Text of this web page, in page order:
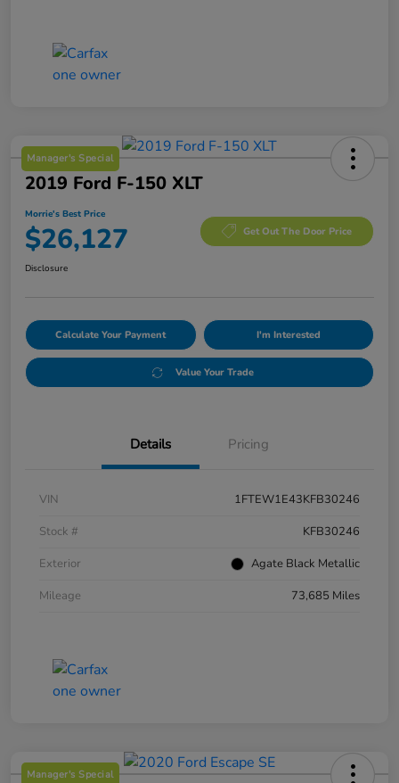
Manager's Special
2019 Ford F-150 XLT
Morrie's Best Price
$26,127 Get Out The Door Price
Disclosure
Calculate Your Payment I'm Interested
Value Your Trade
Details Pricing
VIN
1FTEW1E43KFB30246
Stock #
KFB30246
Exterior
Agate Black Metallic
Mileage
73,685 Miles
Manager's Special